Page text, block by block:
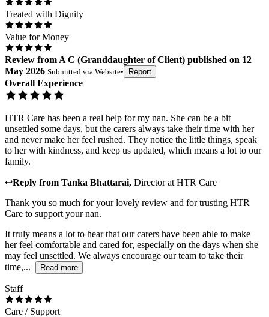
Treated with Dignity
Value for Money
Review from A C (Granddaughter of Client) published on 12
May 2026 Submitted via Website• Report
Overall Experience
HTR Care has been a real help for my nan. She can be a bit
unsettled some days, but the carers always take their time with her
and never make her feel rushed. They notice the little things, speak
to her with kindness, and keep us updated, which means a lot to our
family.
↩Reply from Tanka Bhattarai, Directorat HTR Care
Thank you so much for your lovely review and for trusting HTR
Care to support your nan.
It truly means a lot to hear that our carers have been able to make
her feel comfortable and cared for, especially on the days when she
may feel unsettled. We always encourage our team to take their
time,...
Read more
Staff
Care / Support